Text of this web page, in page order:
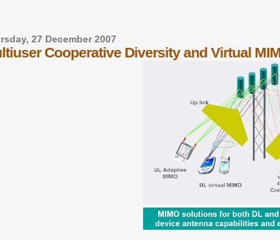
27 December 2007
Cooperative Diversity and Virtual